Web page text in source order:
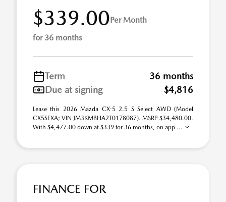
$339.00Per Month
for 36 months
Term
36 months
Due at signing
$4,816
Lease this 2026 Mazda CX-5 2.5 S Select AWD (Model
CX5SEXA; VIN JM3KMBHA2T0178087). MSRP $34,480.00.
With $4,477.00 down at $339 for 36 months, on app ...
FINANCE FOR